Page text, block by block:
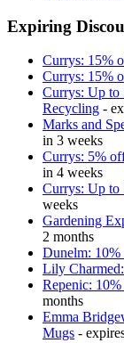
Expiring
Currys: 15%
Currys: 15%
Currys: Up to
Recycling -
Marks and
in 3 weeks
Currys: 5%
in 4 weeks
Currys: Up to
weeks
Gardening
2 months
Dunelm:
Lily
Repenic:
months
Emma
Mugs -